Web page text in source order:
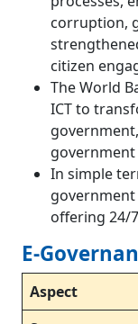
corruption,
citizen
The World
ICT to
In simple
government
offering 24/
E-
Aspect